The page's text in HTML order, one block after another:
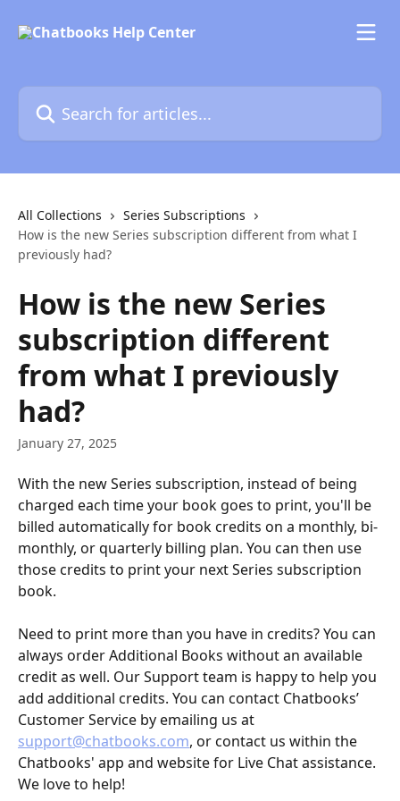
Search for articles...
All Collections
Series Subscriptions
How is the new Series subscription different from what I
previously had?
How is the new Series
subscription different
from what I previously
had?
January 27, 2025
With the new Series subscription, instead of being
charged each time your book goes to print, you'll be
billed automatically for book credits on a monthly, bi-
monthly, or quarterly billing plan. You can then use
those credits to print your next Series subscription
book.
Need to print more than you have in credits? You can
always order Additional Books without an available
credit as well. Our Support team is happy to help you
add additional credits. You can contact Chatbooks’
Customer Service by emailing us at
support@chatbooks.com, or contact us within the
Chatbooks' app and website for Live Chat assistance.
We love to help!